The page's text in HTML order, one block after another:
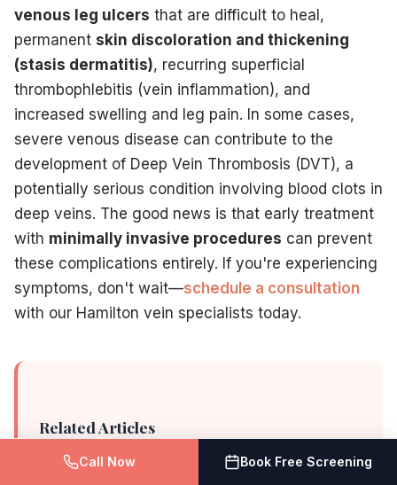
venous leg ulcers that are difficult to heal,
permanent skin discoloration and thickening
(stasis dermatitis), recurring superficial
thrombophlebitis (vein inflammation), and
increased swelling and leg pain. In some cases,
severe venous disease can contribute to the
development of Deep Vein Thrombosis (DVT), a
potentially serious condition involving blood clots in
deep veins. The good news is that early treatment
with minimally invasive procedures can prevent
these complications entirely. If you're experiencing
symptoms, don't wait—schedule a consultation
with our Hamilton vein specialists today.
Related Articles
How varicose veins affect men's
Call Now Book Free Screening